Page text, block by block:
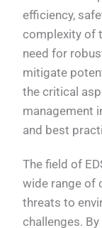
efficiency,
complexity of
need for
mitigate
the critical
management
and best
The field of
wide range of
threats to
challenges.